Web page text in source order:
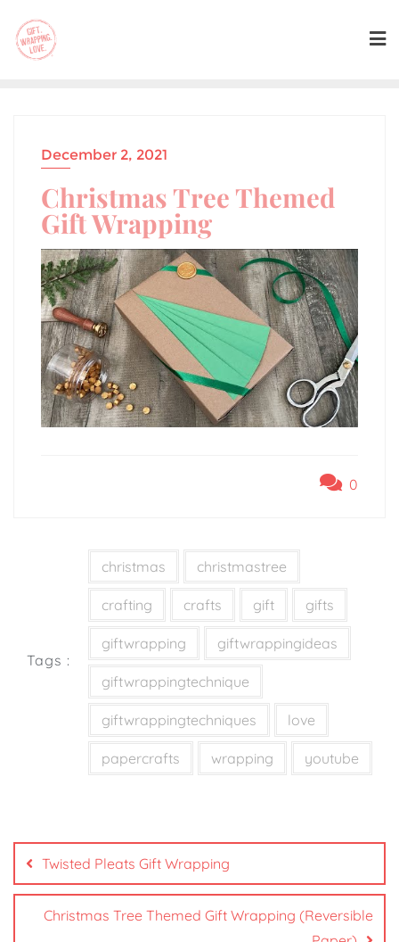
December 2, 2021
Christmas Tree Themed
Gift Wrapping
0
Tags :
christmas christmastree
crafting crafts gift gifts
giftwrapping giftwrappingideas
giftwrappingtechnique
giftwrappingtechniques love
papercrafts wrapping youtube
Twisted Pleats Gift Wrapping
Christmas Tree Themed Gift Wrapping (Reversible